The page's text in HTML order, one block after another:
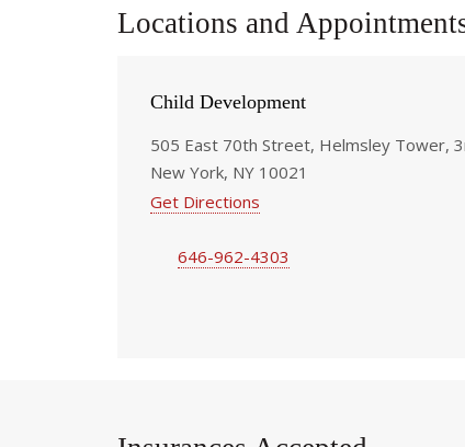
Locations and
Child Development
505 East 70th Street, Helmsley Tower,
New York, NY 10021
Get Directions
646-962-4303